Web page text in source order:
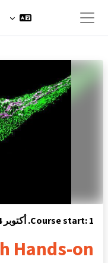
واجهة جانبية
Course start: 1. أكتوبر 2024
Hands-on